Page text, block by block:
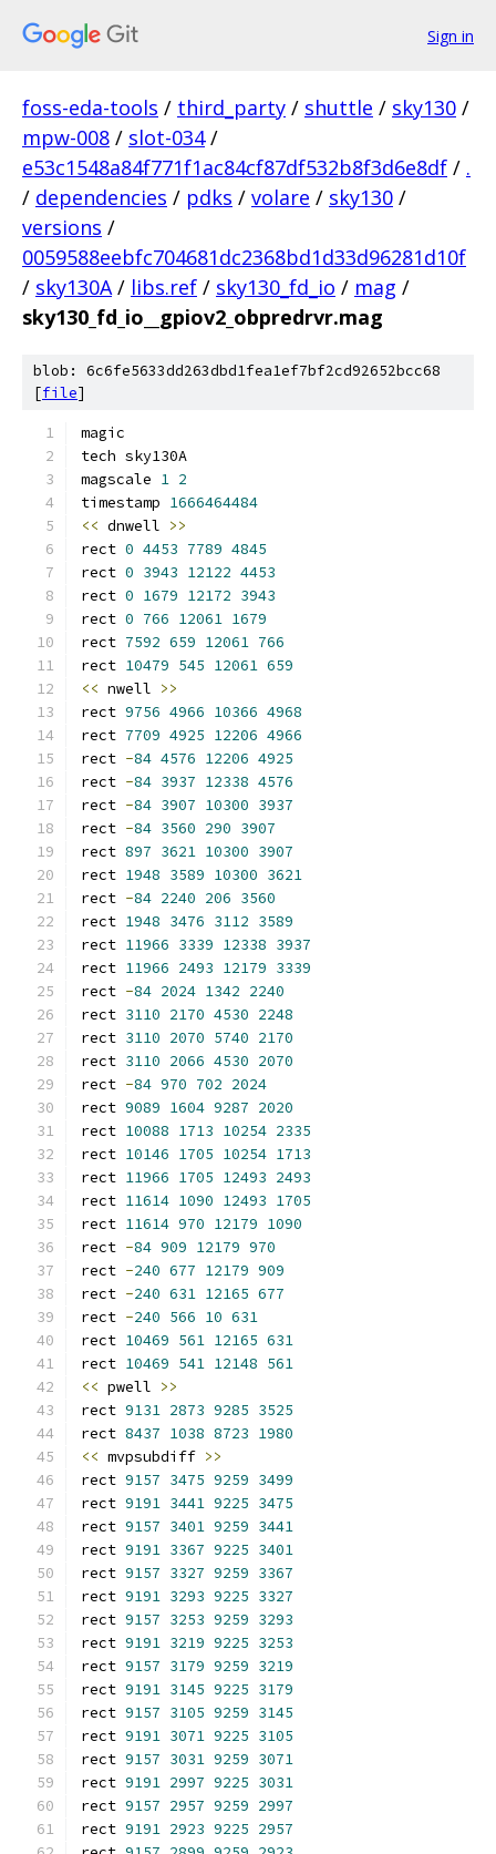
Sign in
foss-eda-tools / third_party / shuttle / sky130 /
mpw-008 / slot-034 /
e53c1548a84f771f1ac84cf87df532b8f3d6e8df / .
/ dependencies / pdks / volare / sky130 /
versions /
0059588eebfc704681dc2368bd1d33d96281d10f
/ sky130A / libs.ref / sky130_fd_io / mag /
sky130_fd_io__gpiov2_obpredrvr.mag
blob: 6c6fe5633dd263dbd1fea1ef7bf2cd92652bcc68
[file]
magic
tech sky130A
magscale 1 2
timestamp 1666464484
<< dnwell >>
rect 0 4453 7789 4845
rect 0 3943 12122 4453
rect 0 1679 12172 3943
rect 0 766 12061 1679
rect 7592 659 12061 766
rect 10479 545 12061 659
<< nwell >>
rect 9756 4966 10366 4968
rect 7709 4925 12206 4966
rect -84 4576 12206 4925
rect -84 3937 12338 4576
rect -84 3907 10300 3937
rect -84 3560 290 3907
rect 897 3621 10300 3907
rect 1948 3589 10300 3621
rect -84 2240 206 3560
rect 1948 3476 3112 3589
rect 11966 3339 12338 3937
rect 11966 2493 12179 3339
rect -84 2024 1342 2240
rect 3110 2170 4530 2248
rect 3110 2070 5740 2170
rect 3110 2066 4530 2070
rect -84 970 702 2024
rect 9089 1604 9287 2020
rect 10088 1713 10254 2335
rect 10146 1705 10254 1713
rect 11966 1705 12493 2493
rect 11614 1090 12493 1705
rect 11614 970 12179 1090
rect -84 909 12179 970
rect -240 677 12179 909
rect -240 631 12165 677
rect -240 566 10 631
rect 10469 561 12165 631
rect 10469 541 12148 561
<< pwell >>
rect 9131 2873 9285 3525
rect 8437 1038 8723 1980
<< mvpsubdiff >>
rect 9157 3475 9259 3499
rect 9191 3441 9225 3475
rect 9157 3401 9259 3441
rect 9191 3367 9225 3401
rect 9157 3327 9259 3367
rect 9191 3293 9225 3327
rect 9157 3253 9259 3293
rect 9191 3219 9225 3253
rect 9157 3179 9259 3219
rect 9191 3145 9225 3179
rect 9157 3105 9259 3145
rect 9191 3071 9225 3105
rect 9157 3031 9259 3071
rect 9191 2997 9225 3031
rect 9157 2957 9259 2997
rect 9191 2923 9225 2957